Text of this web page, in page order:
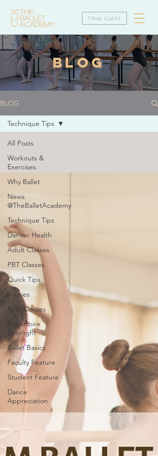
TRIAL CLASS
BLOG
BLOG
All Posts
Workouts &
Exercises
Why Ballet
News
@TheBalletAcademy
Technique Tips
Dancer Health
Adult Classes
PBT Classes
Quick Tips
Injuries
RAD Classes
Repertoire
Spotlight
Ballet Basics
Faculty Feature
Student Feature
Dance
Appreciation
Technique Tips